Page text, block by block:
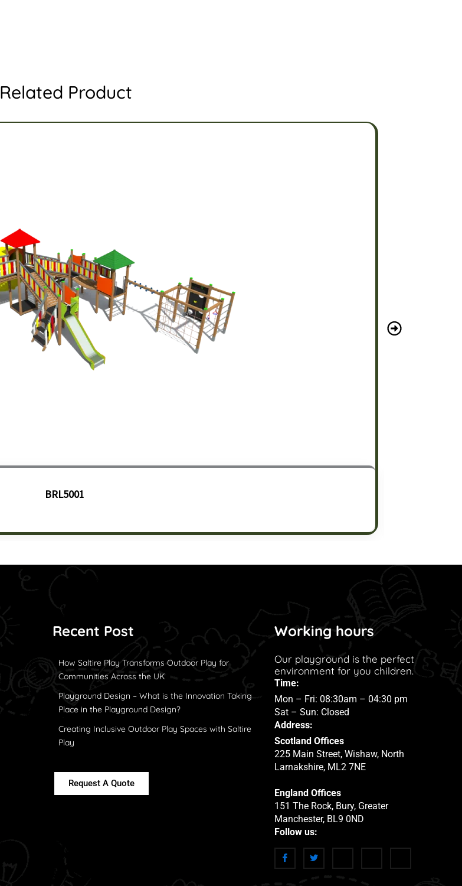
Related Product
BRL5001
Recent Post
How Saltire Play Transforms Outdoor Play for
Communities Across the UK
Playground Design – What is the Innovation Taking
Place in the Playground Design?
Creating Inclusive Outdoor Play Spaces with Saltire
Play
Request A Quote
Working hours
Our playground is the perfect
environment for you children.
Time:
Mon – Fri: 08:30am – 04:30 pm
Sat – Sun: Closed
Address:
Scotland Offices
225 Main Street, Wishaw, North
Larnakshire, ML2 7NE
England Offices
151 The Rock, Bury, Greater
Manchester, BL9 0ND
Follow us: